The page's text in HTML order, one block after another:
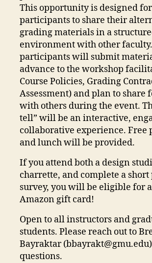
This opportunity is designed for
participants to share their
grading materials in a
environment with other
participants will submit
advance to the workshop
Course Policies, Grading
Assessment) and plan to share
with others during the event.
tell” will be an interactive,
collaborative experience. Free
and lunch will be provided.
If you attend both a design
charrette, and complete a short
survey, you will be eligible for
Amazon gift card!
Open to all instructors and
students. Please reach out to
Bayraktar (bbayrakt@gmu.edu
questions.